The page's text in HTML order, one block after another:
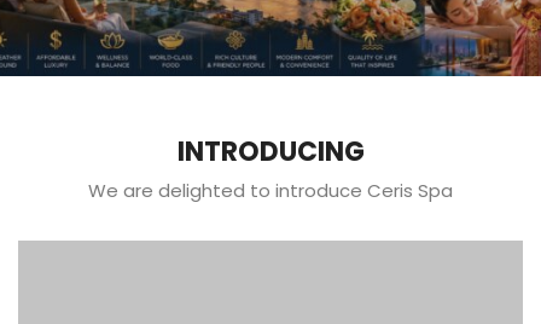
INTRODUCING
We are delighted to introduce Ceris Spa